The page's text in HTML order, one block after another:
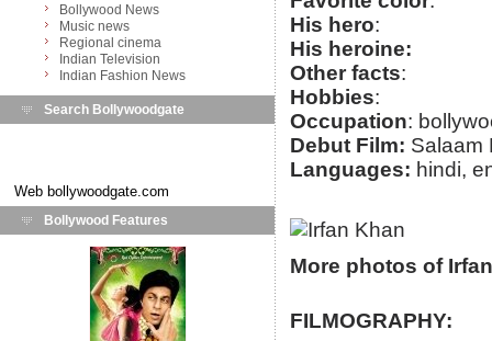
Bollywood News
Music news
Regional cinema
Indian Television
Indian Fashion News
Search Bollywoodgate
Web bollywoodgate.com
Bollywood Features
His hero:
His heroine:
Other facts:
Hobbies:
Occupation:
Debut Film: Salaam
Languages: hindi,
More photos of
FILMOGRAPHY: